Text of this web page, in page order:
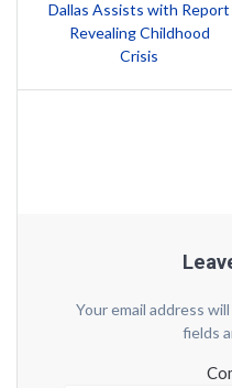
navigation
post:
Dallas Assists with Report
Revealing Childhood
Crisis
Your email address
fields